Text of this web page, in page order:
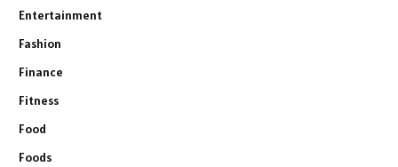
Entertainment
Fashion
Finance
Fitness
Food
Foods